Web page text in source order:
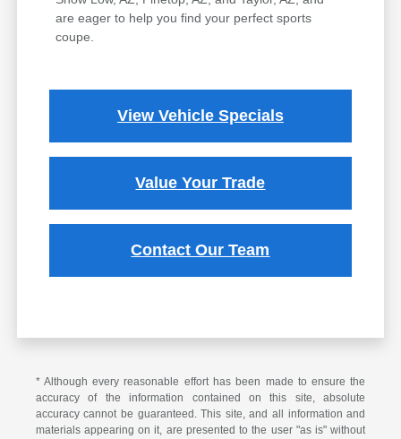
are eager to help you find your perfect sports
coupe.
View Vehicle Specials
Value Your Trade
Contact Our Team
* Although every reasonable effort has been made to ensure the
accuracy of the information contained on this site, absolute
accuracy cannot be guaranteed. This site, and all information and
materials appearing on it, are presented to the user "as is" without